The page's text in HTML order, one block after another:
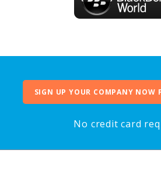
SIGN UP YOUR COMPANY NOW
No credit card